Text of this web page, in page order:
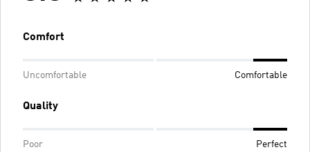
Comfort
Uncomfortable Comfortable
Quality
Poor Perfect